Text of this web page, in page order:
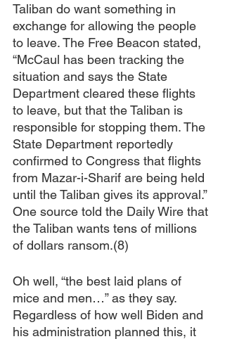
Taliban do want something in
exchange for allowing the people
to leave. The Free Beacon stated,
“McCaul has been tracking the
situation and says the State
Department cleared these flights
to leave, but that the Taliban is
responsible for stopping them. The
State Department reportedly
confirmed to Congress that flights
from Mazar-i-Sharif are being held
until the Taliban gives its approval.”
One source told the Daily Wire that
the Taliban wants tens of millions
of dollars ransom.(8)
Oh well, “the best laid plans of
mice and men…” as they say.
Regardless of how well Biden and
his administration planned this, it